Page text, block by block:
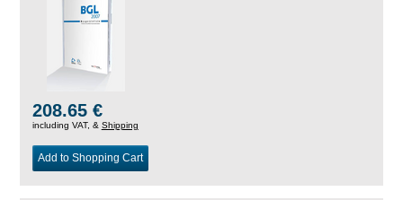
208.65 €
including VAT, & Shipping
Add to Shopping Cart